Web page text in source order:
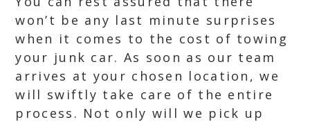
won’t be any last minute surprises
when it comes to the cost of towing
your junk car. As soon as our team
arrives at your chosen location, we
will swiftly take care of the entire
process. Not only will we pick up